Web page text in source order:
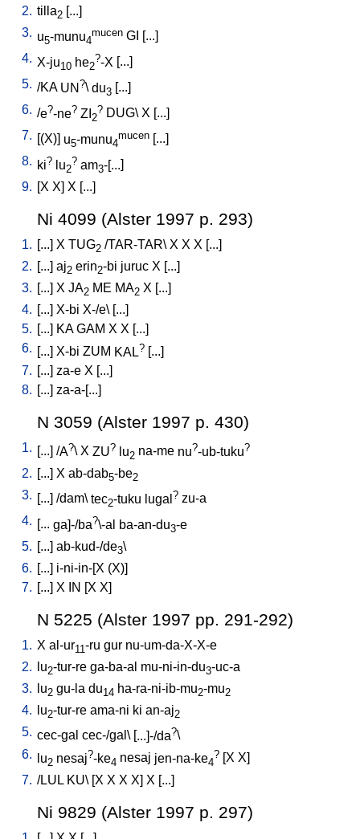
2. tilla2 [...]
3. u5-munu4
mucen GI ...
4. X-ju10 he2
?-X ...
5. /KA UN ?\du3 ...
6. /e?-ne? ZI 2
? DUG\X ...
7.
(X) u5-munu4
mucen ...
8. ki? lu2
? am3-[...
9. [X X] X [...]
Ni 4099 (Alster 1997 p. 293)
1. [...] X TUG2 /TAR-TAR\ X X X [...]
2. [...] aj2 erin2-bi juruc X [...]
3. [...] X JA2 ME MA2 X [...]
4. [...] X-bi X-/e\ [...]
5. [...] KA GAM X X [...]
6.
... X-bi ZUM KAL? ...
7. [...] za-e X [...]
8. [...] za-a-[...]
N 3059 (Alster 1997 p. 430)
1. ... ] /A?\X ZU? lu2 na-me nu?-ub-tuku?
2. [...] X ab-dab5-be2
3. ... ] /dam\tec2-tuku lugal ? zu-a
4.
... ga]-/ba?\-al ba-an-du3-e
5. [...] ab-kud-/de3\
6. [...] i-ni-in-[X (X)]
7. [...] X IN [X X]
N 5225 (Alster 1997 pp. 291-292)
1. X al-ur11-ru gur nu-um-da-X-X-e
2.
lu2-tur-re ga-ba-al mu-ni-in-du3-uc-a
3.
lu2 gu-la du14 ha-ra-ni-ib-mu2-mu2
4. lu2-tur-re ama-ni ki an-aj2
5. cec-gal cec-/gal \ [ ...]-/da?\
6.
lu2 nesaj?-ke4 nesaj jen-na-ke4
? X X
7. /LUL KU\ [X X X X] X [...]
Ni 9829 (Alster 1997 p. 297)